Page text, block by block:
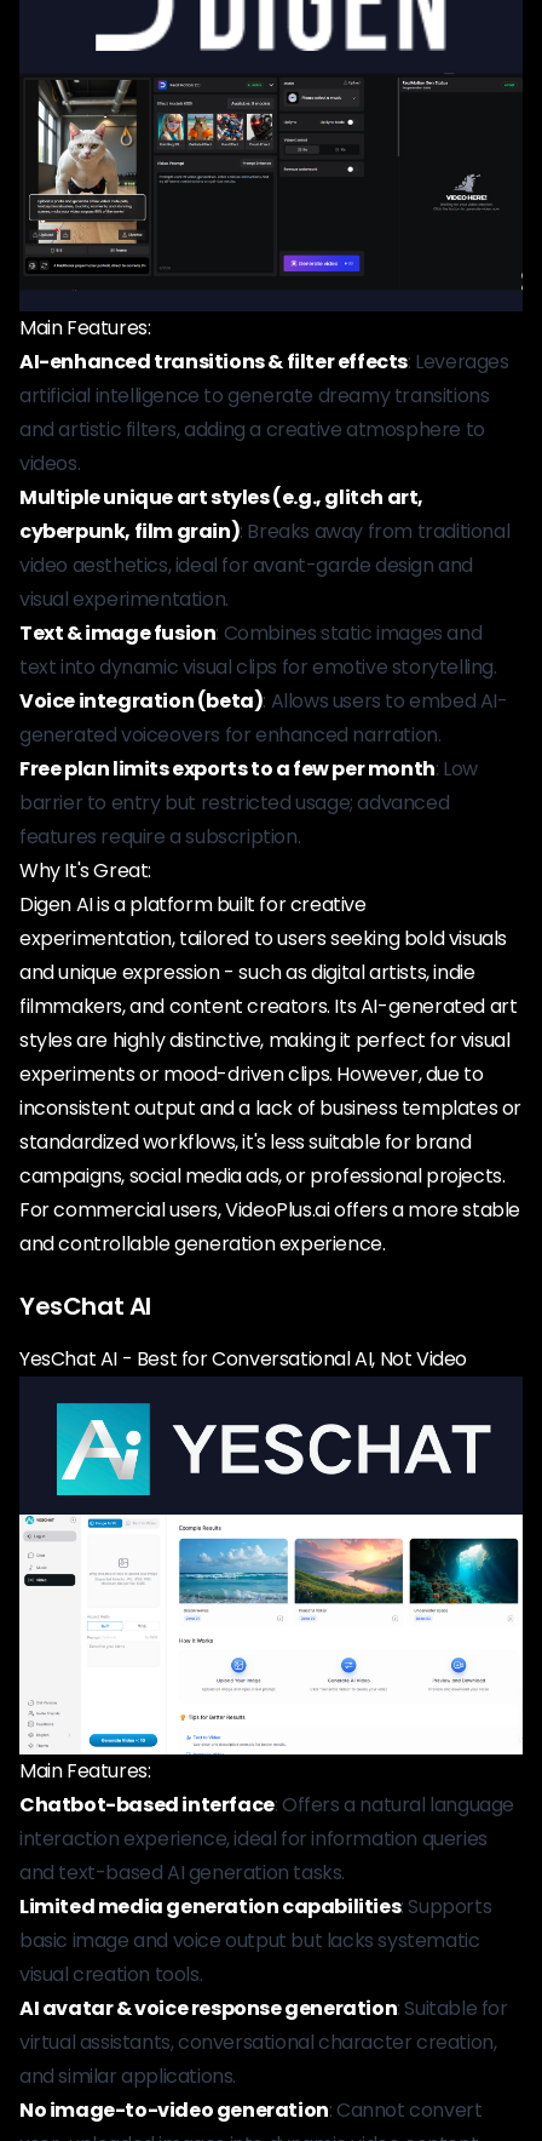
Main Features:
AI-enhanced transitions & filter effects: Leverages
artificial intelligence to generate dreamy transitions
and artistic filters, adding a creative atmosphere to
videos.
Multiple unique art styles (e.g., glitch art,
cyberpunk, film grain): Breaks away from traditional
video aesthetics, ideal for avant-garde design and
visual experimentation.
Text & image fusion: Combines static images and
text into dynamic visual clips for emotive storytelling.
Voice integration (beta): Allows users to embed AI-
generated voiceovers for enhanced narration.
Free plan limits exports to a few per month: Low
barrier to entry but restricted usage; advanced
features require a subscription.
Why It's Great:
Digen AI is a platform built for creative
experimentation, tailored to users seeking bold visuals
and unique expression - such as digital artists, indie
filmmakers, and content creators. Its AI-generated art
styles are highly distinctive, making it perfect for visual
experiments or mood-driven clips. However, due to
inconsistent output and a lack of business templates or
standardized workflows, it's less suitable for brand
campaigns, social media ads, or professional projects.
For commercial users, VideoPlus.ai offers a more stable
and controllable generation experience.
YesChat AI
YesChat AI - Best for Conversational AI, Not Video
Main Features:
Chatbot-based interface: Offers a natural language
interaction experience, ideal for information queries
and text-based AI generation tasks.
Limited media generation capabilities: Supports
basic image and voice output but lacks systematic
visual creation tools.
AI avatar & voice response generation: Suitable for
virtual assistants, conversational character creation,
and similar applications.
No image-to-video generation: Cannot convert